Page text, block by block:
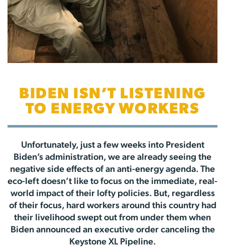
BIDEN ISN’T LISTENING
TO ENERGY WORKERS
Unfortunately, just a few weeks into President
Biden’s administration, we are already seeing the
negative side effects of an anti-energy agenda. The
eco-left doesn’t like to focus on the immediate, real-
world impact of their lofty policies. But, regardless
of their focus, hard workers around this country had
their livelihood swept out from under them when
Biden announced an executive order canceling the
Keystone XL Pipeline.